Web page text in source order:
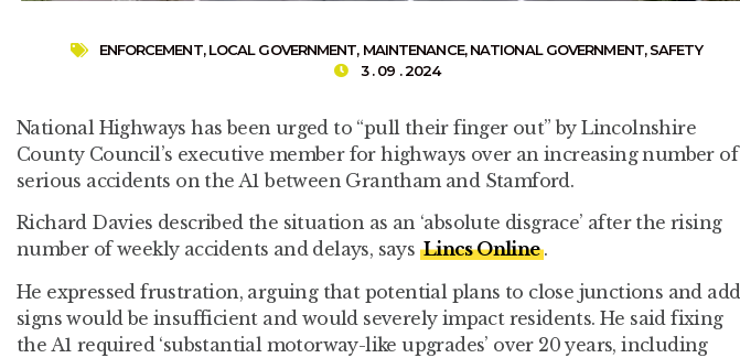
ENFORCEMENT,LOCAL GOVERNMENT, MAINTENANCE,NATIONAL GOVERNMENT,SAFETY
3 . 09 . 2024
National Highways has been urged to “pull their finger out” by Lincolnshire
County Council’s executive member for highways over an increasing number of
serious accidents on the A1 between Grantham and Stamford.
Richard Davies described the situation as an ‘absolute disgrace’ after the rising
number of weekly accidents and delays, says Lincs Online.
He expressed frustration, arguing that potential plans to close junctions and add
signs would be insufficient and would severely impact residents. He said fixing
the A1 required ‘substantial motorway-like upgrades’ over 20 years, including